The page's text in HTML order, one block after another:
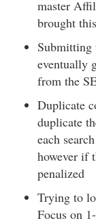
master
brought
Submitting
eventually
from the
Duplicate
duplicate
each
however if
penalized
Trying to
Focus on